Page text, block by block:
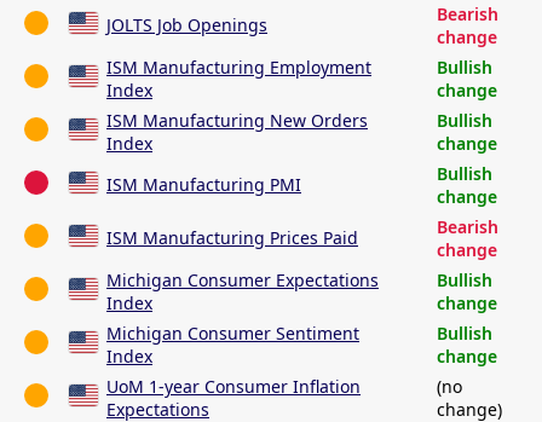
JOLTS Job Openings
Bearish
change
ISM Manufacturing Employment
Index
Bullish
change
ISM Manufacturing New Orders
Index
Bullish
change
ISM Manufacturing PMI
Bullish
change
ISM Manufacturing Prices Paid
Bearish
change
Michigan Consumer Expectations
Index
Bullish
change
Michigan Consumer Sentiment
Index
Bullish
change
UoM 1-year Consumer Inflation
Expectations
(no
change)